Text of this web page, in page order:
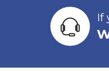
If